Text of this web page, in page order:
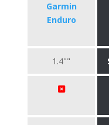
Garmin
Enduro
1.4""